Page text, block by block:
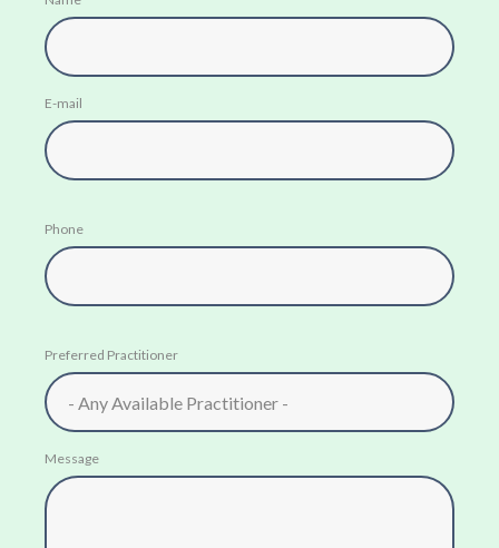
E-mail
Phone
Preferred Practitioner
Message